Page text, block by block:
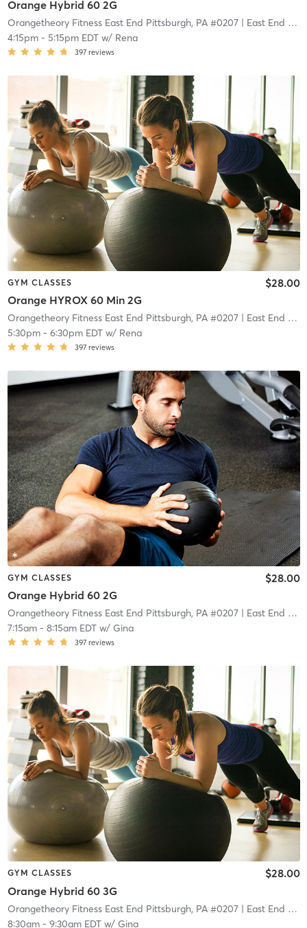
Orange Hybrid 60 2G
Orangetheory Fitness East End Pittsburgh, PA #0207| East End Pittsburgh, PA #0207
4:15pm- 5:15pm EDTw/ Rena
397 reviews
GYM CLASSES
Orange HYROX 60 Min 2G
$28.00
Orangetheory Fitness East End Pittsburgh, PA #0207| East End Pittsburgh, PA #0207
5:30pm- 6:30pm EDTw/ Rena
397 reviews
GYM CLASSES
Orange Hybrid 60 2G
$28.00
Orangetheory Fitness East End Pittsburgh, PA #0207| East End Pittsburgh, PA #0207
7:15am- 8:15am EDTw/ Gina
397 reviews
GYM CLASSES
Orange Hybrid 60 3G
$28.00
Orangetheory Fitness East End Pittsburgh, PA #0207| East End Pittsburgh, PA #0207
8:30am- 9:30am EDTw/ Gina